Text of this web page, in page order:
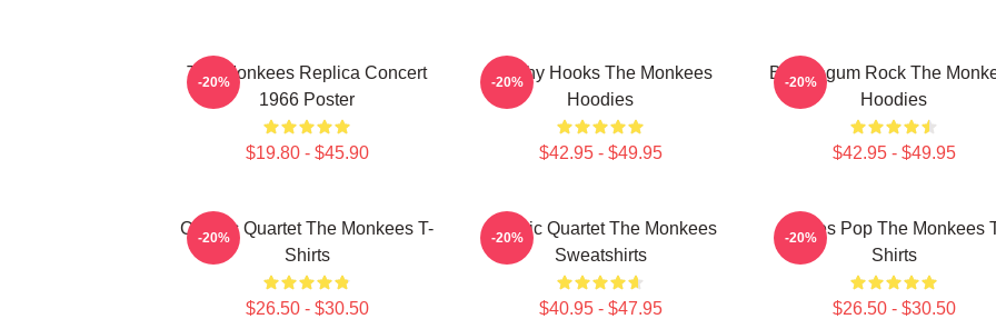
The Monkees Replica Concert
1966 Poster
$19.80 - $45.90
-20%
Catchy Hooks The Monkees
Hoodies
$42.95 - $49.95
-20%
Bubblegum Rock The
Hoodies
$42.95 - $49.95
-20%
Classic Quartet The Monkees T-
Shirts
$26.50 - $30.50
-20%
Classic Quartet The Monkees
Sweatshirts
$40.95 - $47.95
-20%
Sixties Pop The Monkees
Shirts
$26.50 - $30.50
-20%